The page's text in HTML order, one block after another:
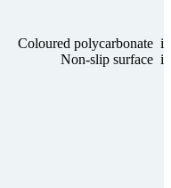
i
Coloured poly­carbo­nate
i
Non-slip sur­face